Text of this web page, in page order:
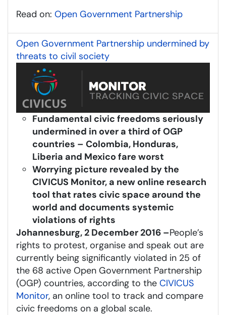
Read on: Open Government Partnership
Open Government Partnership undermined by
threats to civil society
Fundamental civic freedoms seriously
undermined in over a third of OGP
countries – Colombia, Honduras,
Liberia and Mexico fare worst
Worrying picture revealed by the
CIVICUS Monitor, a new online research
tool that rates civic space around the
world and documents systemic
violations of rights
Johannesburg, 2 December 2016 –People’s
rights to protest, organise and speak out are
currently being significantly violated in 25 of
the 68 active Open Government Partnership
(OGP) countries, according to the CIVICUS
Monitor, an online tool to track and compare
civic freedoms on a global scale.